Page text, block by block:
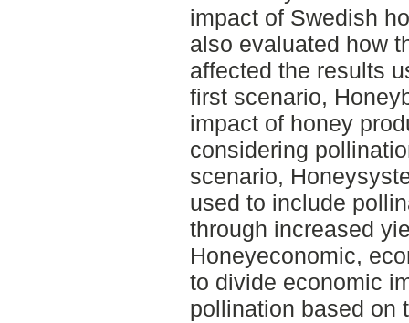
impact of Swedish
also evaluated how
affected the results
first scenario,
impact of honey
considering
scenario,
used to include
through increased
Honeyeconomic,
to divide economic
pollination based on